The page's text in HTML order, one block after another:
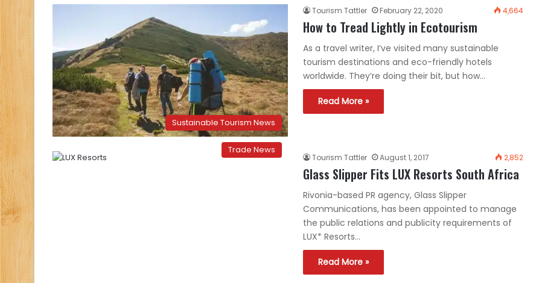
Sustainable Tourism News
Tourism Tattler February 22, 2020 4,664
How to Tread Lightly in Ecotourism
As a travel writer, I’ve visited many sustainable
tourism destinations and eco-friendly hotels
worldwide. They’re doing their bit, but how…
Read More »
Trade News
Tourism Tattler August 1, 2017 2,852
Glass Slipper Fits LUX Resorts South Africa
Rivonia-based PR agency, Glass Slipper
Communications, has been appointed to manage
the public relations and publicity requirements of
LUX* Resorts…
Read More »